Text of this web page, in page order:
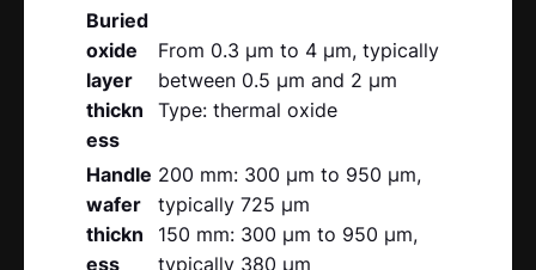
Buried
oxide
layer
thickn
ess
From 0.3 μm to 4 μm, typically
between 0.5 μm and 2 μm
Type: thermal oxide
Handle
wafer
thickn
ess
200 mm: 300 μm to 950 μm,
typically 725 μm
150 mm: 300 μm to 950 μm,
typically 380 μm